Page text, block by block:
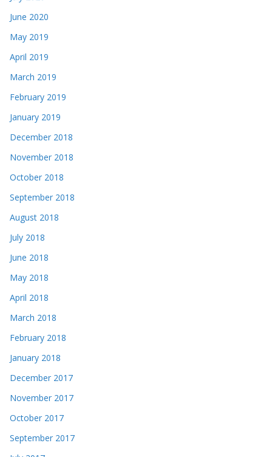
June 2020
May 2019
April 2019
March 2019
February 2019
January 2019
December 2018
November 2018
October 2018
September 2018
August 2018
July 2018
June 2018
May 2018
April 2018
March 2018
February 2018
January 2018
December 2017
November 2017
October 2017
September 2017